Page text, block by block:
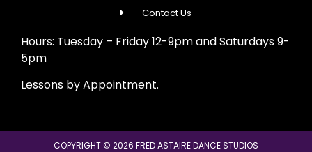
Contact Us
Hours: Tuesday – Friday 12-9pm and Saturdays 9-
5pm
Lessons by Appointment.
COPYRIGHT © 2026 FRED ASTAIRE DANCE STUDIOS